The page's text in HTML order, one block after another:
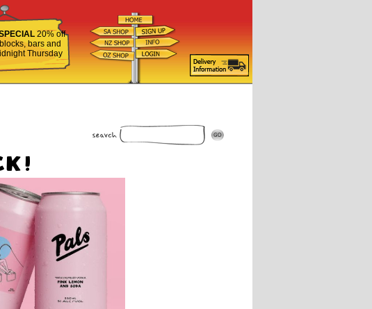
20% off
bars and
Thursday